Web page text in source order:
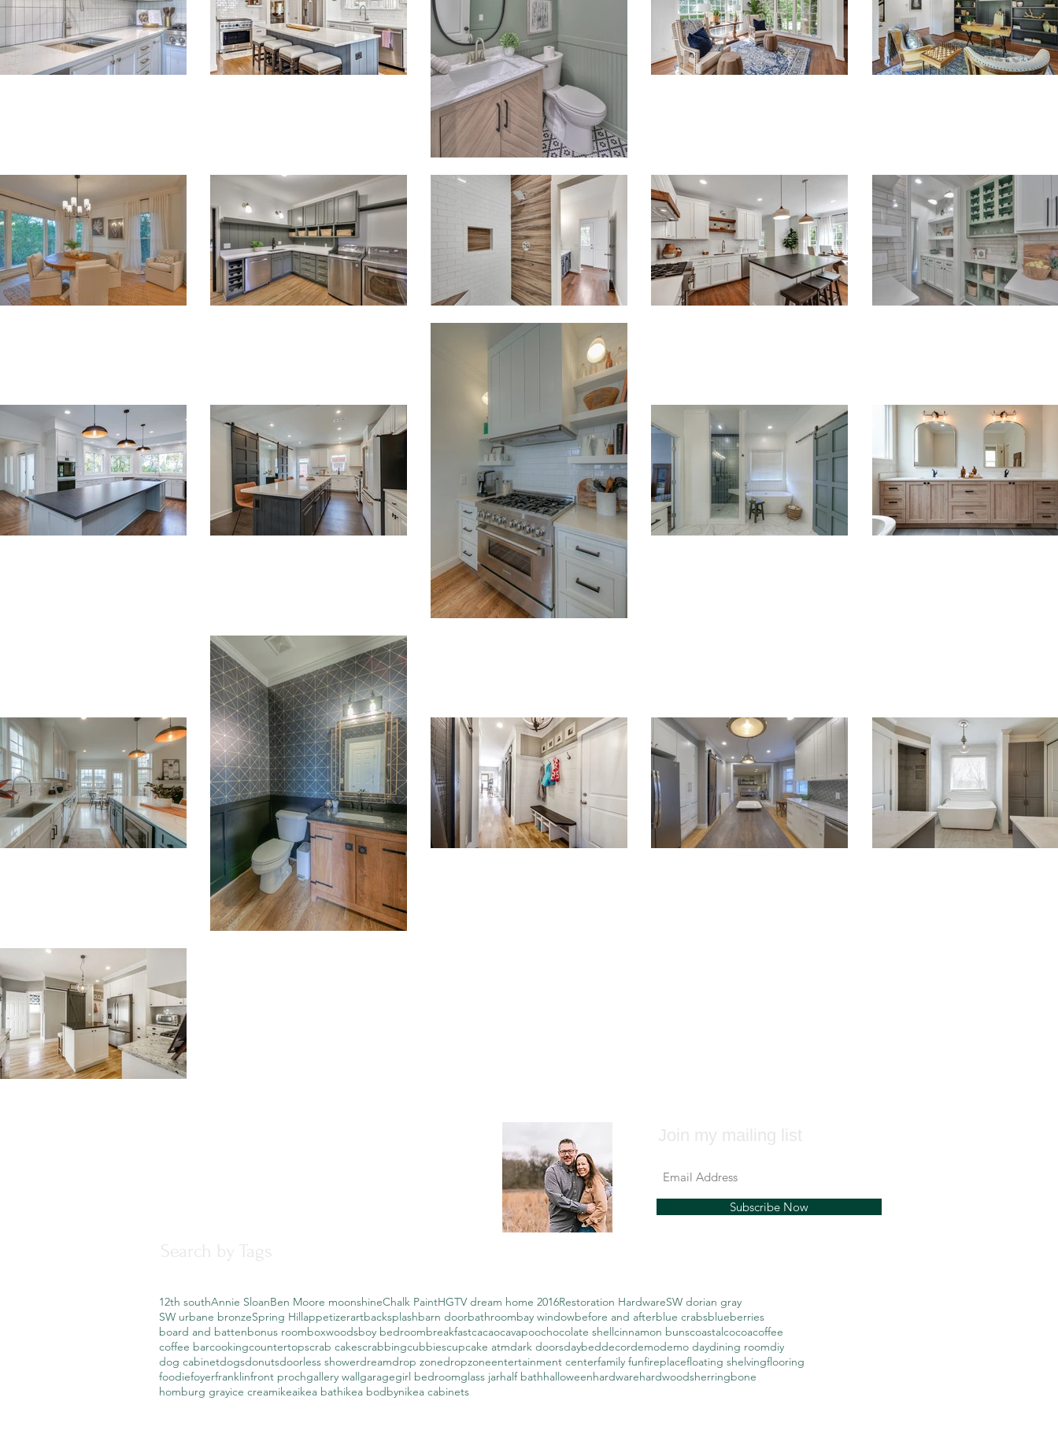
Join my mailing list
Subscribe Now
Search by Tags
12th southAnnie SloanBen Moore moonshineChalk PaintHGTV dream home 2016Restoration HardwareSW dorian gray
SW urbane bronzeSpring Hillappetizerartbacksplashbarn doorbathroombay windowbefore and afterblue crabsblueberries
board and battenbonus roomboxwoodsboy bedroombreakfastcacaocavapoochocolate shellcinnamon bunscoastalcocoacoffee
coffee barcookingcountertopscrab cakescrabbingcubbiescupcake atmdark doorsdaybeddecordemodemo daydining roomdiy
dog cabinetdogsdonutsdoorless showerdreamdrop zonedropzoneentertainment centerfamily funfireplacefloating shelvingflooring
foodiefoyerfranklinfront prochgallery wallgaragegirl bedroomglass jarhalf bathhalloweenhardwarehardwoodsherringbone
homburg grayice creamikeaikea bathikea bodbynikea cabinets